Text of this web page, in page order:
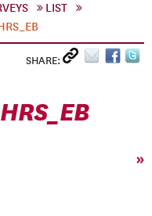
LIST
SHARE:
»